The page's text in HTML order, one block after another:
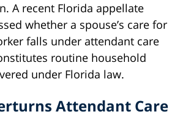
A recent Florida appellate
whether a spouse’s care for
falls under attendant care
routine household
under Florida law.
Attendant Care